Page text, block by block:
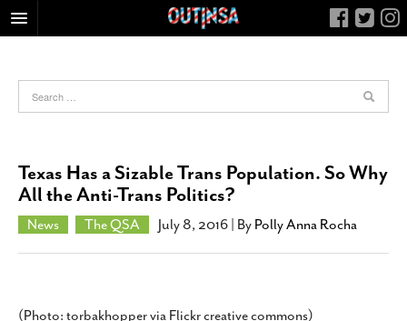
FOOD
NIGHTLIFE
COLUMNS
LIVING
SLIDESHOWS
Texas Has a Sizable Trans Population. So Why
All the Anti-Trans Politics?
News The QSA July 8, 2016 | By Polly Anna Rocha
(Photo: torbakhopper via Flickr creative commons)